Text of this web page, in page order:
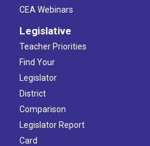
CEA Webinars
Legislative
Teacher Priorities
Find Your
Legislator
District
Comparison
Legislator Report
Card